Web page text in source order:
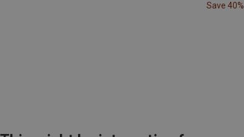
Save 40%